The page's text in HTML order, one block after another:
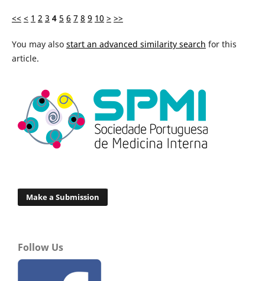
<< < 1 2 3 4 5 6 7 8 9 10 > >>
You may also start an advanced similarity search for this
article.
Make a Submission
Follow Us